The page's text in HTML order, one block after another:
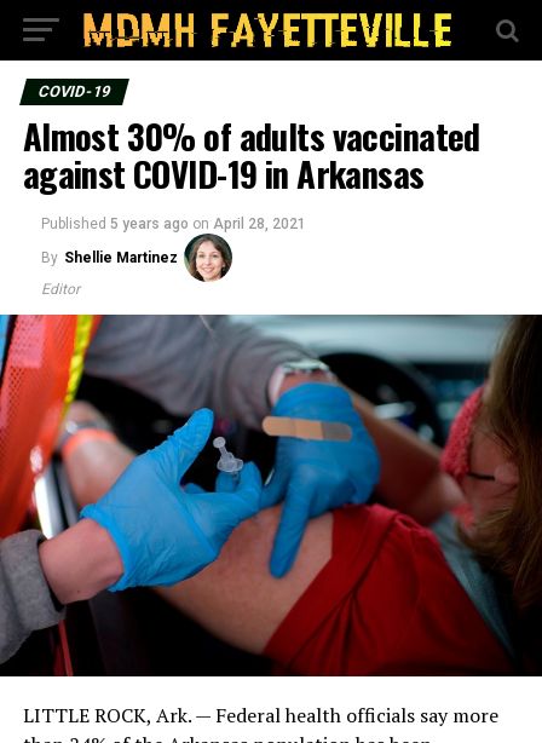
COVID-19
Almost 30% of adults vaccinated
against COVID-19 in Arkansas
Published 5 years ago on April 28, 2021
By Shellie Martinez
Editor
LITTLE ROCK, Ark. — Federal health officials say more